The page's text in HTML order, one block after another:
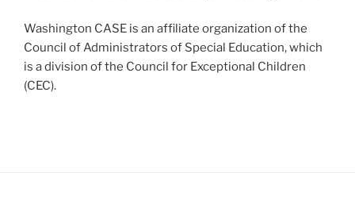
Washington CASE is an affiliate organization of the
Council of Administrators of Special Education, which
is a division of the Council for Exceptional Children
(CEC).